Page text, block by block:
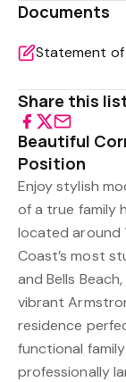
Documents
Share this
Beautiful
Position
Enjoy stylish
of a true family
located around
Coast’s most
and Bells
vibrant
residence
functional
professionally